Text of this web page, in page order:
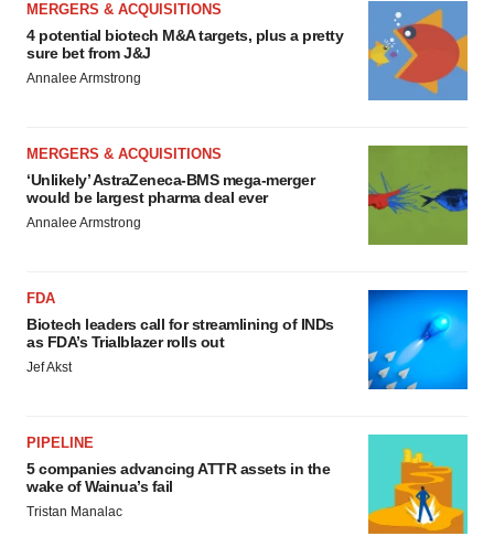
MERGERS & ACQUISITIONS
4 potential biotech M&A targets, plus a pretty
sure bet from J&J
Annalee Armstrong
MERGERS & ACQUISITIONS
‘Unlikely’ AstraZeneca-BMS mega-merger
would be largest pharma deal ever
Annalee Armstrong
FDA
Biotech leaders call for streamlining of INDs
as FDA’s Trialblazer rolls out
Jef Akst
PIPELINE
5 companies advancing ATTR assets in the
wake of Wainua’s fail
Tristan Manalac